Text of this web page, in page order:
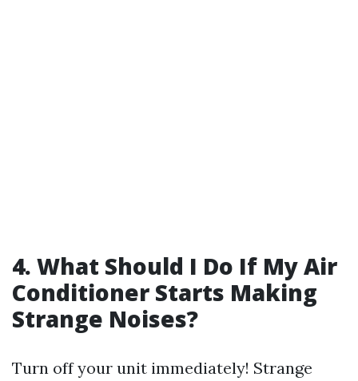
4. What Should I Do If My Air
Conditioner Starts Making
Strange Noises?
Turn off your unit immediately! Strange